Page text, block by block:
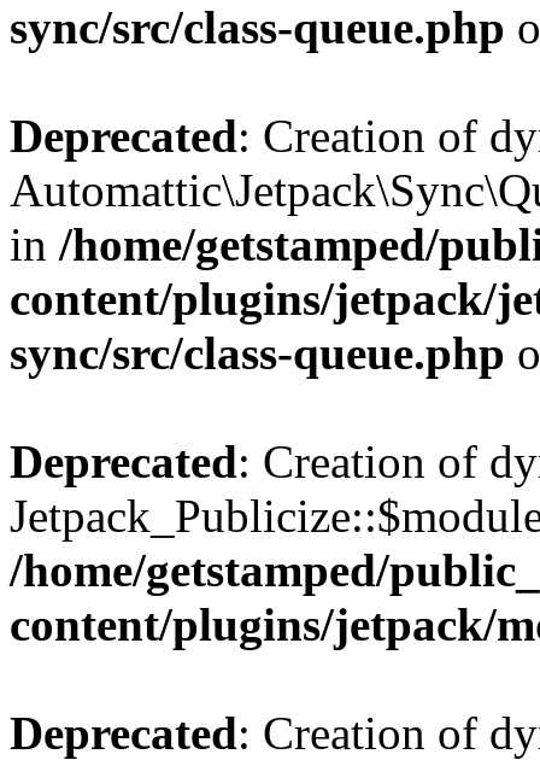
sync/src/class-queue.php
Deprecated: Creation of
in /home/getstamped/
content/plugins/jetpack/
sync/src/class-queue.php
Deprecated: Creation of
/home/getstamped/
content/plugins/jetpack/
Deprecated: Creation of